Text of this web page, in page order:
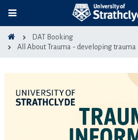
DAT Booking
All About Trauma - developing